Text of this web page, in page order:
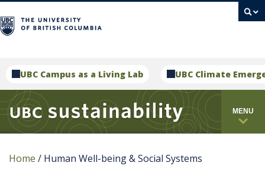
UBC Campus as a Living Lab UBC Climate
MENU
Home / Human Well-being & Social Systems